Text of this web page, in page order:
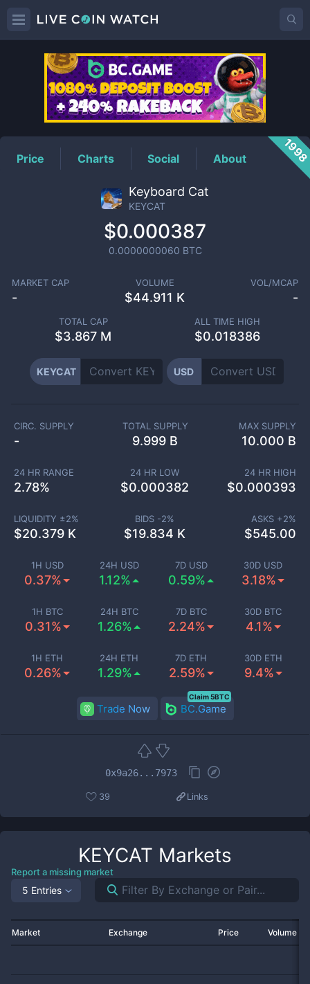
KEYCATPrice
Price Charts Social About
Keyboard Cat
KEYCAT
$0.000387
0.0000000060 BTC
MARKET CAP
-
VOLUME
$44.911 K
VOL/MCAP
-
TOTAL CAP
$3.867 M
ALL TIME HIGH
$0.018386
KEYCAT USD
1H USD
0.37%
24H USD
1.12%
7D USD
0.59%
30D USD
3.18%
1H BTC
0.31%
24H BTC
1.26%
7D BTC
2.24%
30D BTC
4.1%
1H ETH
0.26%
24H ETH
1.29%
7D ETH
2.59%
30D ETH
9.4%
CIRC. SUPPLY
-
TOTAL SUPPLY
9.999 B
MAX SUPPLY
10.000 B
24 HR RANGE
2.78%
24 HR LOW
$0.000382
24 HR HIGH
$0.000393
LIQUIDITY ±2%
$20.379 K
BIDS -2%
$19.834 K
ASKS +2%
$545.00
Trade Now BC.Game
Claim 5BTC
0x9a26...7973
39 Links
KEYCAT Markets
Report a missing market
5 Entries
Market Exchange Price Volume